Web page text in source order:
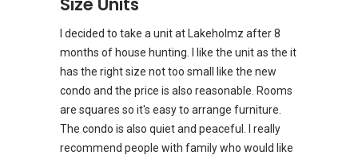
I decided to take a unit at Lakeholmz after 8
months of house hunting. I like the unit as the it
has the right size not too small like the new
condo and the price is also reasonable. Rooms
are squares so it's easy to arrange furniture.
The condo is also quiet and peaceful. I really
recommend people with family who would like